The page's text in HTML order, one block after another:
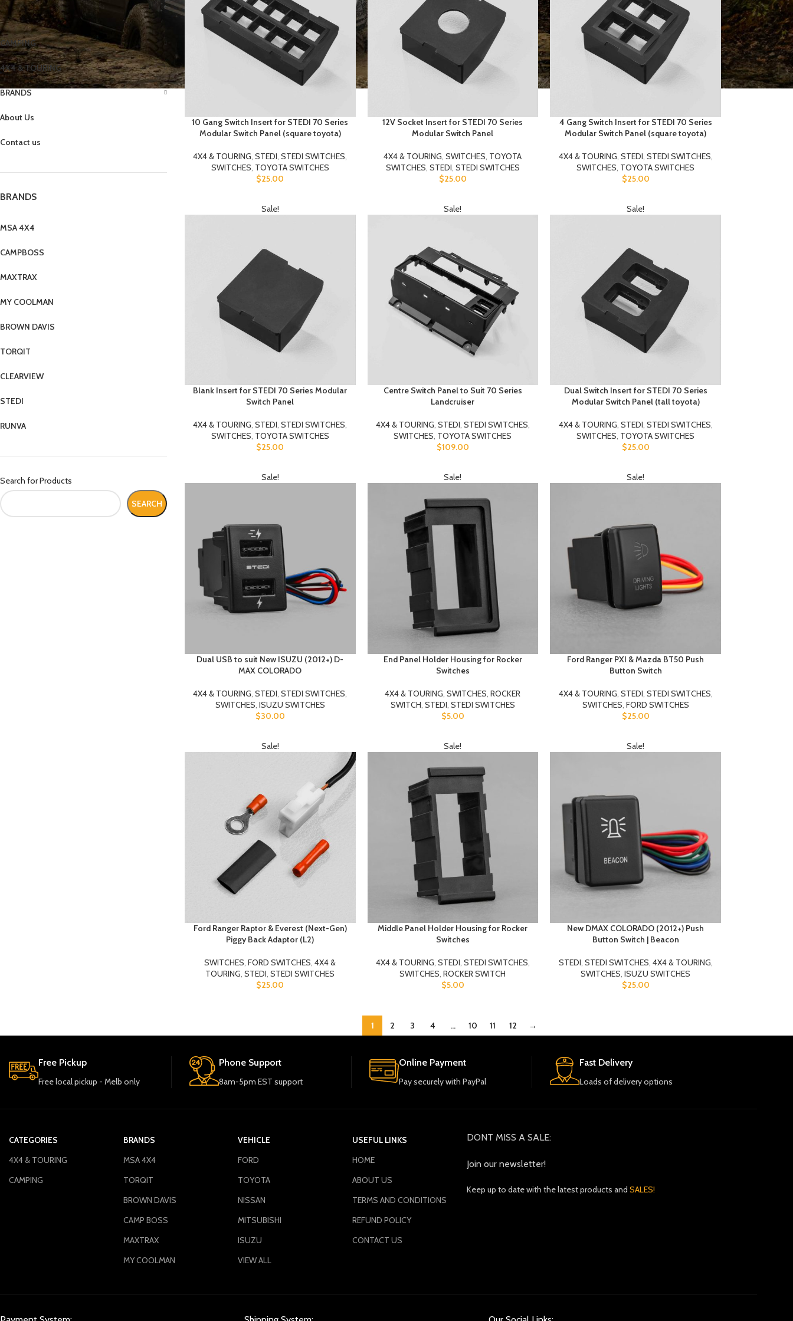
CATEGORIES
CAMPING
4X4 & TOURING
BRANDS
About Us
Contact us
BRANDS
MSA 4X4
CAMPBOSS
MAXTRAX
MY COOLMAN
BROWN DAVIS
TORQIT
CLEARVIEW
STEDI
RUNVA
Search for Products
SEARCH
10 Gang Switch Insert for STEDI 70 Series
Modular Switch Panel (square toyota)
4X4 & TOURING,STEDI,STEDI SWITCHES,
SWITCHES, TOYOTA SWITCHES
$25.00
12V Socket Insert for STEDI 70 Series
Modular Switch Panel
4X4 & TOURING,SWITCHES, TOYOTA
SWITCHES, STEDI, STEDI SWITCHES
$25.00
4 Gang Switch Insert for STEDI 70 Series
Modular Switch Panel (square toyota)
4X4 & TOURING, STEDI, STEDI SWITCHES,
SWITCHES, TOYOTA SWITCHES
$25.00
Sale!
Blank Insert for STEDI 70 Series Modular
Switch Panel
4X4 & TOURING,STEDI,STEDI SWITCHES,
SWITCHES, TOYOTA SWITCHES
$25.00
Sale!
Centre Switch Panel to Suit 70 Series
Landcruiser
4X4 & TOURING, STEDI, STEDI SWITCHES,
SWITCHES, TOYOTA SWITCHES
$109.00
Sale!
Dual Switch Insert for STEDI 70 Series
Modular Switch Panel (tall toyota)
4X4 & TOURING, STEDI, STEDI SWITCHES,
SWITCHES, TOYOTA SWITCHES
$25.00
Sale!
Dual USB to suit New ISUZU (2012+) D-
MAX COLORADO
4X4 & TOURING,STEDI,STEDI SWITCHES,
SWITCHES, ISUZU SWITCHES
$30.00
Sale!
End Panel Holder Housing for Rocker
Switches
4X4 & TOURING,SWITCHES,ROCKER
SWITCH, STEDI, STEDI SWITCHES
$5.00
Sale!
Ford Ranger PXI & Mazda BT50 Push
Button Switch
4X4 & TOURING, STEDI, STEDI SWITCHES,
SWITCHES, FORD SWITCHES
$25.00
Sale!
Ford Ranger Raptor & Everest (Next-Gen)
Piggy Back Adaptor (L2)
SWITCHES ,FORD SWITCHES ,4X4 &
TOURING ,STEDI ,STEDI SWITCHES
$25.00
Sale!
Middle Panel Holder Housing for Rocker
Switches
4X4 & TOURING STEDI STEDI SWITCHES
SWITCHES ,ROCKER SWITCH
$5.00
Sale!
New DMAX COLORADO (2012+) Push
Button Switch | Beacon
STEDI STEDI SWITCHES 4X4 & TOURING
SWITCHES ,ISUZU SWITCHES
$25.00
1 2 3 4 … 10 11 12 →
Free Pickup
Free local pickup - Melb only
Phone Support
8am-5pm EST support
Online Payment
Pay securely with PayPal
Fast Delivery
Loads of delivery options
CATEGORIES
4X4 & TOURING
CAMPING
BRANDS
MSA 4X4
TORQIT
BROWN DAVIS
CAMP BOSS
MAXTRAX
MY COOLMAN
VEHICLE
FORD
TOYOTA
NISSAN
MITSUBISHI
ISUZU
VIEW ALL
USEFUL LINKS
HOME
ABOUT US
TERMS AND CONDITIONS
REFUND POLICY
CONTACT US
DONT MISS A SALE:
Join our newsletter!
Keep up to date with the latest products and SALES!